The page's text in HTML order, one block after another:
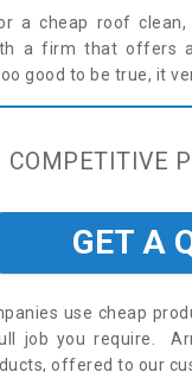
a cheap roof
a firm that offers a
good to be true, it
COMPETITIVE
GET A
use cheap
job you require.
offered to our